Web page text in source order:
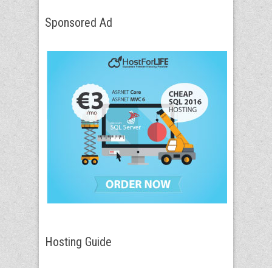
Sponsored Ad
Hosting Guide